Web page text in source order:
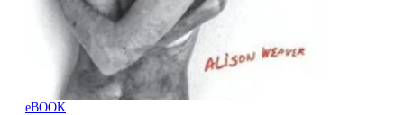
eBOOK